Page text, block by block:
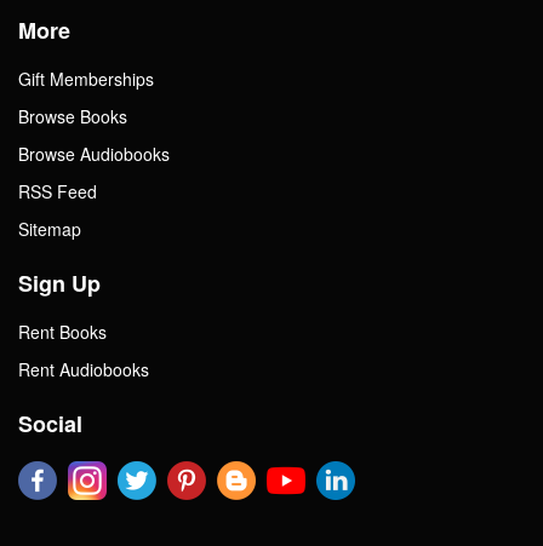
More
Gift Memberships
Browse Books
Browse Audiobooks
RSS Feed
Sitemap
Sign Up
Rent Books
Rent Audiobooks
Social